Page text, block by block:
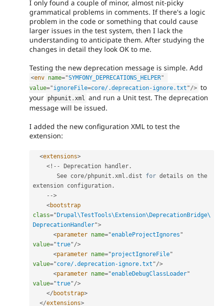
I only found a couple of minor, almost nit-picky
grammatical problems in comments. If there's a logic
problem in the code or something that could cause
larger issues in the test system, then I lack the
understanding to anticipate them. After studying the
changes in detail they look OK to me.
Testing the new deprecation message is simple. Add
<env name="SYMFONY_DEPRECATIONS_HELPER"
value="ignoreFile=core/.deprecation-ignore.txt "/> to
your phpunit .xml and run a Unit test. The deprecation
message will be issued.
I added the new configuration XML to test the
extension:
<extensions>
< ! -- Deprecation handler .
       See core
/phpunit .xml .dist for details on the
extension configuration .
-->
<bootstrap
class=" Drupal\TestTools\Extension\DeprecationBridge\
DeprecationHandler">
<parameter name="enableProjectIgnores "
value="true"/>
<parameter name="projectIgnoreFile"
value="core/.deprecation-ignore.txt "/>
<parameter name="enableDebugClassLoader"
value="true"/>
</ bootstrap>
</extensions>